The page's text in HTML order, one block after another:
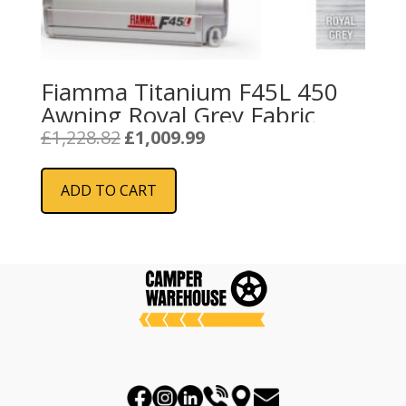
Fiamma Titanium F45L 450
Awning Royal Grey Fabric
£1,228.82 Original
was:
£1,228.82.
£1,009.99Current
ADD TO CART